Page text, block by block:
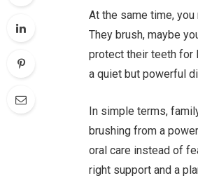
At the same time,
They brush, maybe
protect their teeth for
a quiet but powerful
In simple terms,
brushing from a
oral care instead of
right support and a